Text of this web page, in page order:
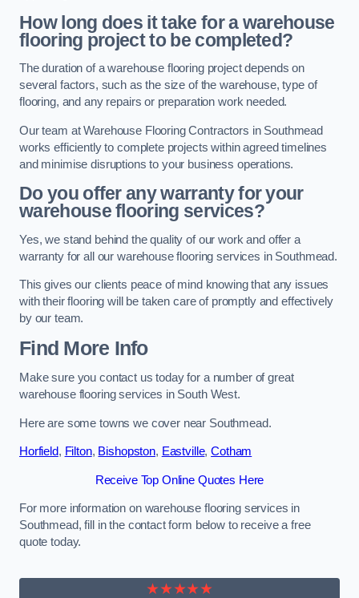
How long does it take for a warehouse
flooring project to be completed?
The duration of a warehouse flooring project depends on
several factors, such as the size of the warehouse, type of
flooring, and any repairs or preparation work needed.
Our team at Warehouse Flooring Contractors in Southmead
works efficiently to complete projects within agreed timelines
and minimise disruptions to your business operations.
Do you offer any warranty for your
warehouse flooring services?
Yes, we stand behind the quality of our work and offer a
warranty for all our warehouse flooring services in Southmead.
This gives our clients peace of mind knowing that any issues
with their flooring will be taken care of promptly and effectively
by our team.
Find More Info
Make sure you contact us today for a number of great
warehouse flooring services in South West.
Here are some towns we cover near Southmead.
Horfield, Filton, Bishopston, Eastville,Cotham
Receive Top Online Quotes Here
For more information on warehouse flooring services in
Southmead, fill in the contact form below to receive a free
quote today.
★★★★★